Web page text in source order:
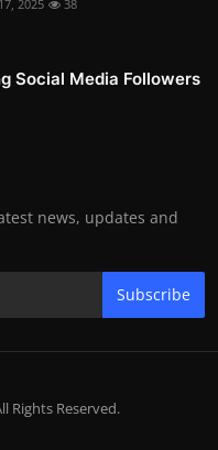
2025 38
Social Media Followers
news, updates and
Subscribe
Rights Reserved.